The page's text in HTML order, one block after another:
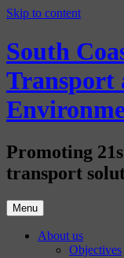
Skip to content
South
Transport
Promoting
transport
Menu
About us
Objectives